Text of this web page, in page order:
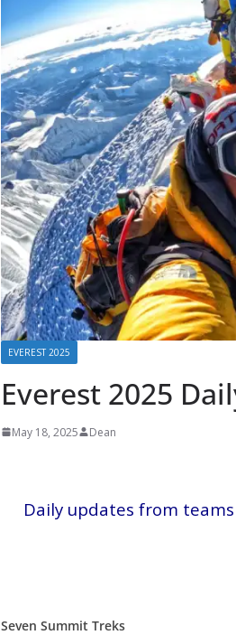
EVEREST 2025
Everest 2025
May 18, 2025 Dean
Daily updates from
Seven Summit Treks